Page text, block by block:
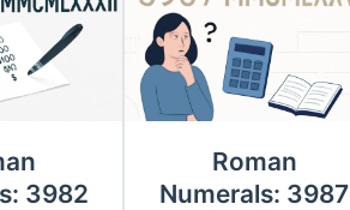
3982
Roman
Numerals: 3987